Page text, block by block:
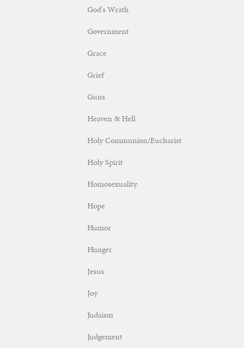
God's Wrath
Government
Grace
Grief
Guns
Heaven & Hell
Holy Communion/Eucharist
Holy Spirit
Homosexuality
Hope
Humor
Hunger
Jesus
Joy
Judaism
Judgement